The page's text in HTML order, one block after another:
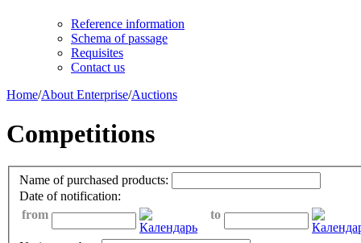
Reference information
Schema of passage
Requisites
Contact us
Home/About Enterprise/Auctions
Competitions
Name of purchased products:
Date of notification:
from
to